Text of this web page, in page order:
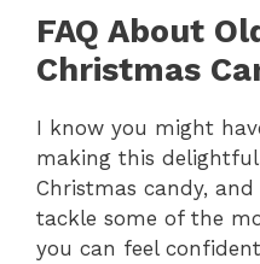
FAQ About
Christmas
I know you might
making this
Christmas candy, and
tackle some of the
you can feel